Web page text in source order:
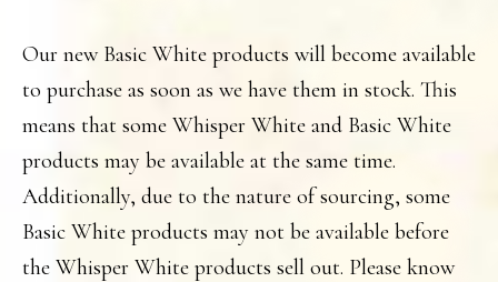
Our new Basic White products will become available
to purchase as soon as we have them in stock. This
means that some Whisper White and Basic White
products may be available at the same time.
Additionally, due to the nature of sourcing, some
Basic White products may not be available before
the Whisper White products sell out. Please know